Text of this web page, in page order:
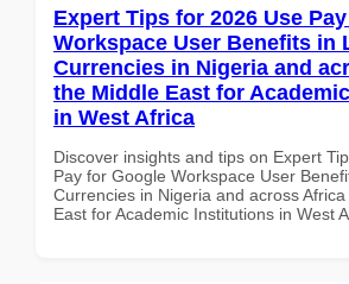
Expert Tips for 2026 Use
Workspace User Benefits in
Currencies in Nigeria and
the Middle East for
in West Africa
Discover insights and tips on Expert
Pay for Google Workspace User
Currencies in Nigeria and across
East for Academic Institutions in West